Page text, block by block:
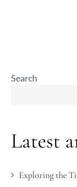
Search
Latest
Exploring the